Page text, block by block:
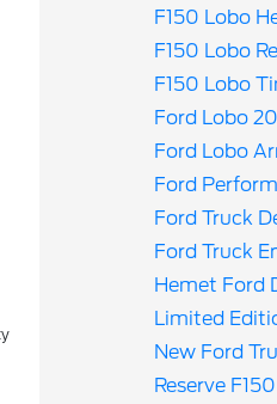
F150 Lobo
F150 Lobo
F150 Lobo
Ford Lobo
Ford Lobo
Ford
Ford Truck
Ford Truck
Hemet Ford
Limited
New Ford
Reserve